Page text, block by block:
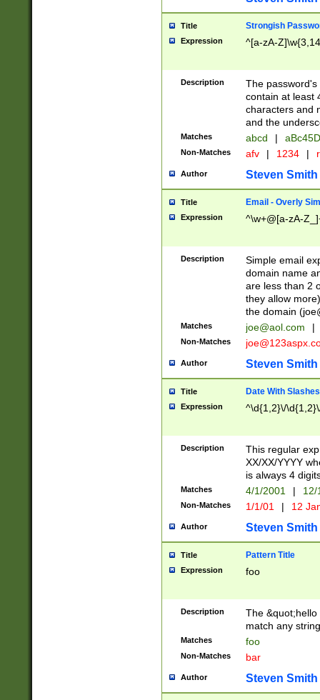
Title Strongish
Expression ^[a-zA-
Description
The
contain at least
characters and
and the
Matches abcd |
Non-Matches afv | 1234 |
Author Steven Smith
Title Email - Overly
Expression ^\w+@[a-zA-
Description
Simple email
domain name
are less than 2
they allow
the domain (
Matches joe@aol.com |
Non-Matches
Author Steven Smith
Title Date With Slashes
Expression ^\d{1,2}\/
Description
This regular
XX/XX/YYYY
is always 4
Matches 4/1/2001 |
Non-Matches 1/1/01 | 12
Author Steven Smith
Title Pattern Title
Expression foo
Description
The
match any
Matches foo
Non-Matches bar
Author Steven Smith